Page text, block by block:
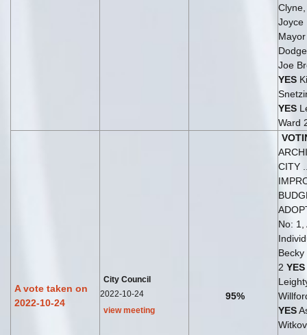
Joyce
Joe
YES
YES
Ward
A vote taken on
2022-10-24
City Council
2022-10-24
view meeting
95%
CITY
No: 1,
Becky
2 YES
YES